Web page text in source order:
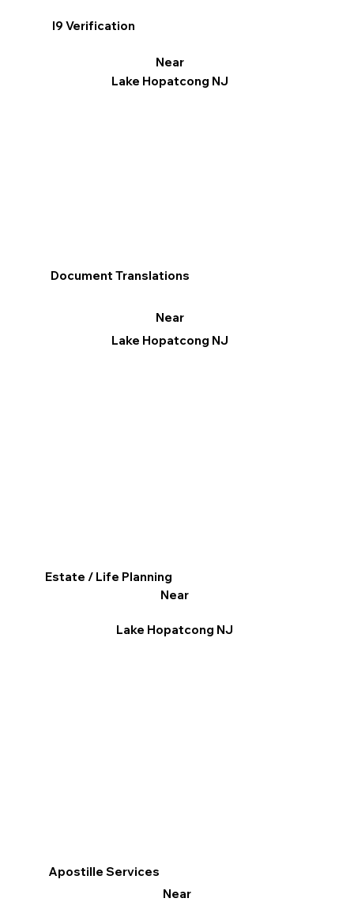
I9 Verification
Near
Lake Hopatcong NJ
Apostille Services
Near
Document Translations
Near
Lake Hopatcong NJ
Estate / Life Planning
Near
Lake Hopatcong NJ